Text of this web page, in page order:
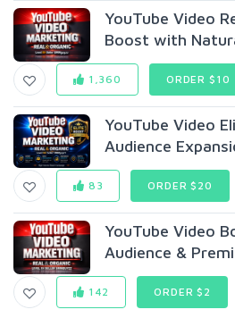
YouTube Video
Boost with
1,360 ORDER $10
YouTube Video
Audience
83 ORDER $20
YouTube Video
Audience &
142 ORDER $2